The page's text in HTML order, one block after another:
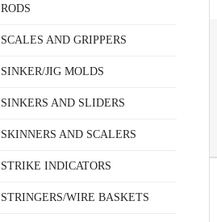
RODS
SCALES AND GRIPPERS
SINKER/JIG MOLDS
SINKERS AND SLIDERS
SKINNERS AND SCALERS
STRIKE INDICATORS
STRINGERS/WIRE BASKETS